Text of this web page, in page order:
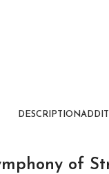
DESCRIPTION
of